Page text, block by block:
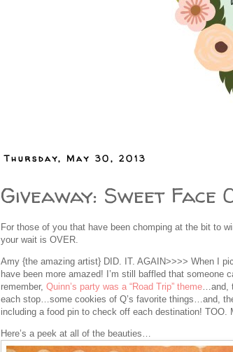
Thursday, May 30, 2013
Giveaway: Sweet Face
For those of you that have been chomping at the bit to
your wait is OVER.
Amy {the amazing artist} DID. IT. AGAIN>>>> When I
have been more amazed! I’m still baffled that
remember, Quinn’s party was a “Road Trip” theme …and,
each stop…some cookies of Q’s favorite things…and,
including a food pin to check off each destination! TOO.
Here’s a peek at all of the beauties…